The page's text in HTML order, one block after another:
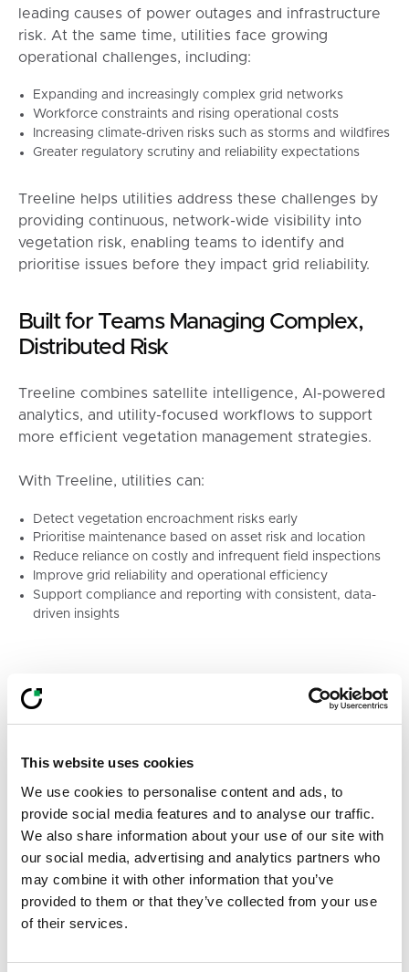
This website uses cookies
We use cookies to personalise content and ads, to
provide social media features and to analyse our traffic.
We also share information about your use of our site with
our social media, advertising and analytics partners who
may combine it with other information that you’ve
provided to them or that they’ve collected from your use
of their services.
leading causes of power outages and infrastructure
risk. At the same time, utilities face growing
operational challenges, including:
Expanding and increasingly complex grid networks
Workforce constraints and rising operational costs
Increasing climate-driven risks such as storms and wildfires
Greater regulatory scrutiny and reliability expectations
Treeline helps utilities address these challenges by
providing continuous, network-wide visibility into
vegetation risk, enabling teams to identify and
prioritise issues before they impact grid reliability.
Built for Teams Managing Complex,
Distributed Risk
Treeline combines satellite intelligence, AI-powered
analytics, and utility-focused workflows to support
more efficient vegetation management strategies.
With Treeline, utilities can:
Detect vegetation encroachment risks early
Prioritise maintenance based on asset risk and location
Reduce reliance on costly and infrequent field inspections
Improve grid reliability and operational efficiency
Support compliance and reporting with consistent, data-
driven insights
management, Treeline helps utilities strengthen grid
resilience while optimising resources.
Let’s Connect at Future of Utilities
2026
You can find the LiveEO team at Booth Pod #21
throughout the event.
Magdalena Smith, Alina Gleiss, Hussein Awada, and
intelligence can support vegetation management,